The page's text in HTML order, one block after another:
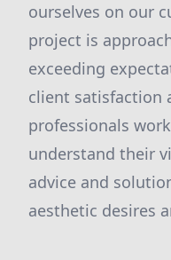
ourselves on our
project is
exceeding
client satisfaction
professionals
understand their
advice and
aesthetic desires